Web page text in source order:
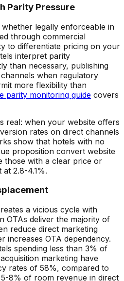
Parity Pressure
legally enforceable in
through commercial
to differentiate pricing on your
interpret parity
than necessary, publishing
when regulatory
more flexibility than
parity monitoring guide covers
real: when your website offers
rates on direct channels
show that hotels with no
proposition convert website
those with a clear price or
2.8-4.1%.
a vicious cycle with
OTAs deliver the majority of
reduce direct marketing
increases OTA dependency.
spending less than 3% of
marketing have
rates of 58%, compared to
8% of room revenue in direct